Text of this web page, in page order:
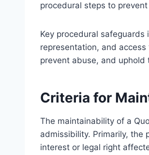
procedural steps to
Key procedural
representation, and
prevent abuse, and
Criteria for
The maintainability of a
admissibility. Primarily, the
interest or legal right